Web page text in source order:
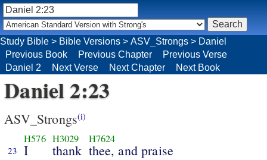
Study Bible > Bible Versions > ASV_Strongs > Daniel
Previous Book
Previous Chapter
Previous Verse
Daniel 2
Next Verse Next Chapter Next Book
Daniel 2:23
ASV_Strongs(i)
23
H576
I
H3029
thank
H7624
thee, and praise